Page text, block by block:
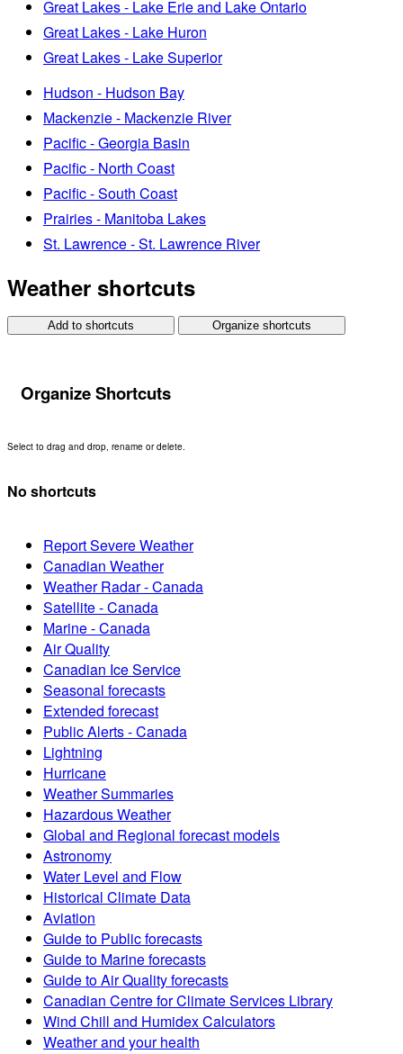
Great Lakes - Lake Erie and Lake Ontario
Great Lakes - Lake Huron
Great Lakes - Lake Superior
Hudson - Hudson Bay
Mackenzie - Mackenzie River
Pacific - Georgia Basin
Pacific - North Coast
Pacific - South Coast
Prairies - Manitoba Lakes
St. Lawrence - St. Lawrence River
Weather shortcuts
Add to shortcuts Organize shortcuts
Organize Shortcuts
Select to drag and drop, rename or delete.
No shortcuts
Report Severe Weather
Canadian Weather
Weather Radar - Canada
Satellite - Canada
Marine - Canada
Air Quality
Canadian Ice Service
Seasonal forecasts
Extended forecast
Public Alerts - Canada
Lightning
Hurricane
Weather Summaries
Hazardous Weather
Global and Regional forecast models
Astronomy
Water Level and Flow
Historical Climate Data
Aviation
Guide to Public forecasts
Guide to Marine forecasts
Guide to Air Quality forecasts
Canadian Centre for Climate Services Library
Wind Chill and Humidex Calculators
Weather and your health